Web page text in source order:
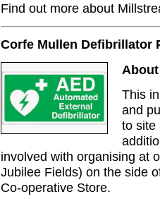
Find out more about
Corfe Mullen Defibrillator
This
and
to site
involved with organising at
Jubilee Fields) on the side
Co-operative Store.